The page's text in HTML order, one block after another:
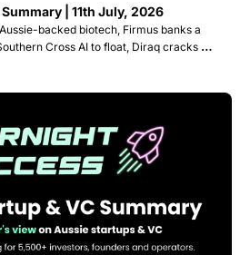
| 11th July, 2026
backed biotech, Firmus banks a
Cross AI to float, Diraq cracks